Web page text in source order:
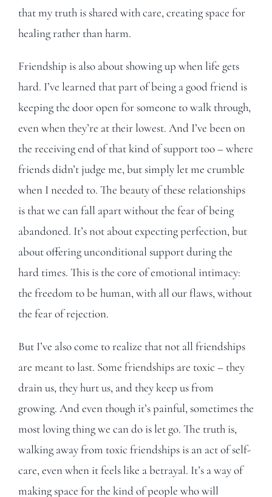
that my truth is shared with care, creating space for
healing rather than harm.
Friendship is also about showing up when life gets
hard. I’ve learned that part of being a good friend is
keeping the door open for someone to walk through,
even when they’re at their lowest. And I’ve been on
the receiving end of that kind of support too – where
friends didn’t judge me, but simply let me crumble
when I needed to. The beauty of these relationships
is that we can fall apart without the fear of being
abandoned. It’s not about expecting perfection, but
about offering unconditional support during the
hard times. This is the core of emotional intimacy:
the freedom to be human, with all our flaws, without
the fear of rejection.
But I’ve also come to realize that not all friendships
are meant to last. Some friendships are toxic – they
drain us, they hurt us, and they keep us from
growing. And even though it’s painful, sometimes the
most loving thing we can do is let go. The truth is,
walking away from toxic friendships is an act of self-
care, even when it feels like a betrayal. It’s a way of
making space for the kind of people who will